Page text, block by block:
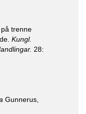
trenne
Kungl.
28:
Gunnerus,